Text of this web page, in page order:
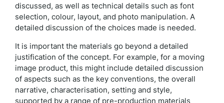
discussed, as well as technical details such as font
selection, colour, layout, and photo manipulation. A
detailed discussion of the choices made is needed.
It is important the materials go beyond a detailed
justification of the concept. For example, for a moving
image product, this might include detailed discussion
of aspects such as the key conventions, the overall
narrative, characterisation, setting and style,
supported by a range of pre-production materials